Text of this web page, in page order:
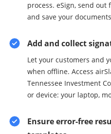
process. eSign, send
and save your
Add and collect
Let your customers and
when offline. Access
Tennessee Investment
or device: your laptop,
Ensure error-free